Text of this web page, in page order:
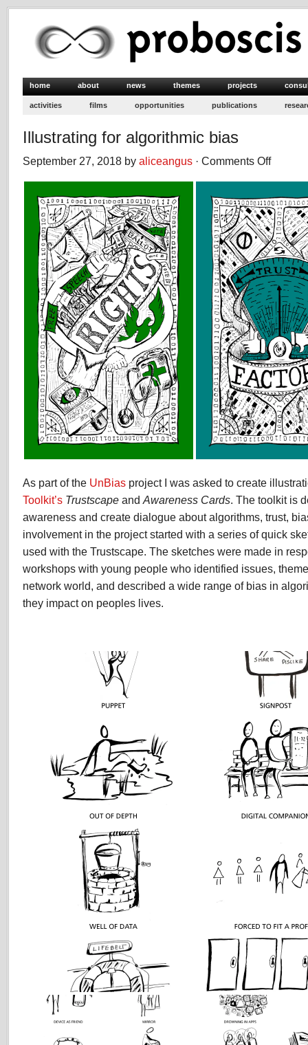
home about news themes projects
activities films opportunities publications
Illustrating for algorithmic bias
September 27, 2018 by aliceangus · Comments Offon
algorithmic
bias
As part of the UnBias project I was asked to create
Toolkit’s Trustscape and Awareness Cards. The toolkit is
awareness and create dialogue about algorithms, trust,
involvement in the project started with a series of quick
used with the Trustscape. The sketches were made in
workshops with young people who identified issues,
network world, and described a wide range of bias in
they impact on peoples lives.